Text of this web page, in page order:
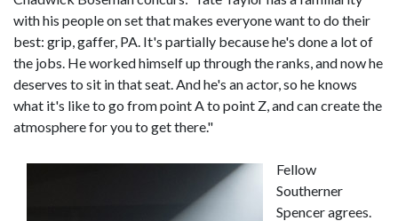
with his people on set that makes everyone want to do their
best: grip, gaffer, PA. It's partially because he's done a lot of
the jobs. He worked himself up through the ranks, and now he
deserves to sit in that seat. And he's an actor, so he knows
what it's like to go from point A to point Z, and can create the
atmosphere for you to get there."
Fellow
Southerner
Spencer agrees.